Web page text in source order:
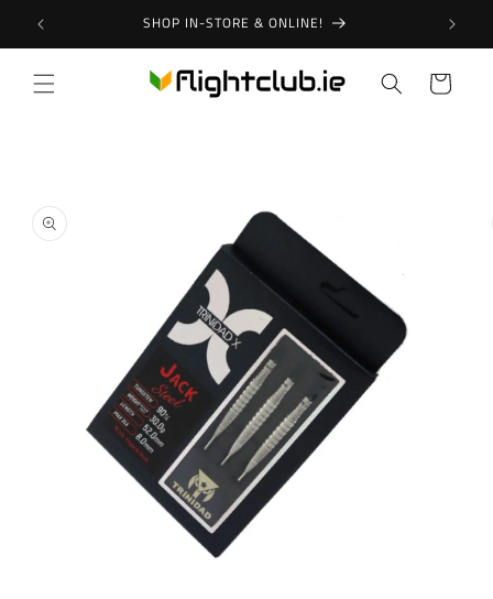
Skip to
content SHOP IN-STORE & ONLINE!
Cart